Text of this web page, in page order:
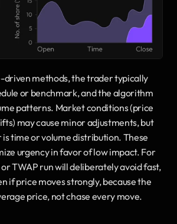
driven methods, the trader typically
or benchmark, and the algorithm
patterns. Market conditions (price
may cause minor adjustments, but
time or volume distribution. These
urgency in favor of low impact. For
TWAP run will deliberately avoid fast,
if price moves strongly, because the
price, not chase every move.